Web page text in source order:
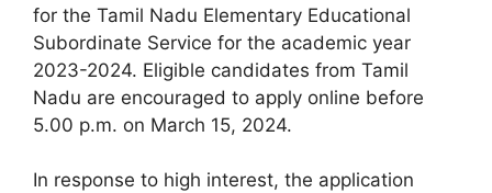
for the Tamil Nadu Elementary Educational
Subordinate Service for the academic year
2023-2024. Eligible candidates from Tamil
Nadu are encouraged to apply online before
5.00 p.m. on March 15, 2024.
In response to high interest, the application